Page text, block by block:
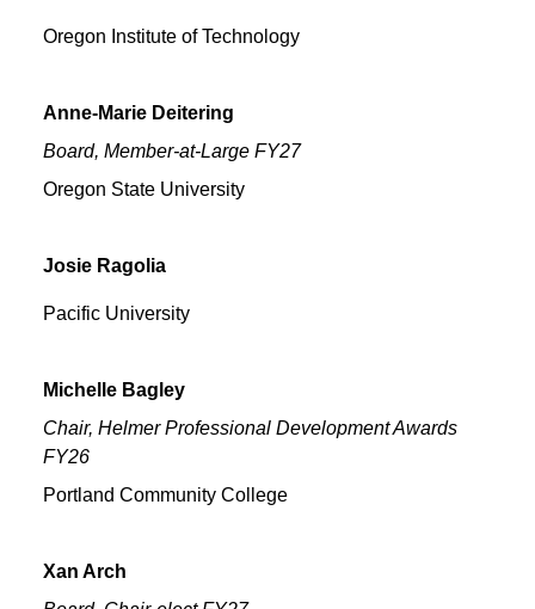
Oregon Institute of Technology
Anne-Marie Deitering
Oregon State University
Board, Member-at-Large FY27
Josie Ragolia
Pacific University
Michelle Bagley
Portland Community College
Chair, Helmer Professional Development Awards
FY26
Xan Arch